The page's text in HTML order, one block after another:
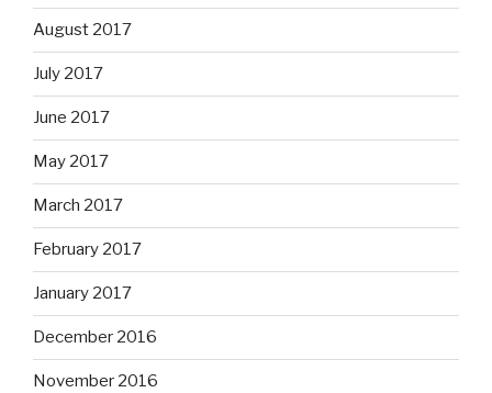
August 2017
July 2017
June 2017
May 2017
March 2017
February 2017
January 2017
December 2016
November 2016